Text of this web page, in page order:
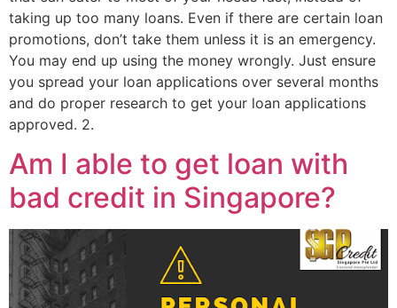
taking up too many loans. Even if there are certain loan
promotions, don’t take them unless it is an emergency.
You may end up using the money wrongly. Just ensure
you spread your loan applications over several months
and do proper research to get your loan applications
approved. 2.
Am I able to get loan with
bad credit in Singapore?